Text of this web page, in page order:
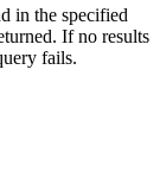
in the specified
If no results
fails.